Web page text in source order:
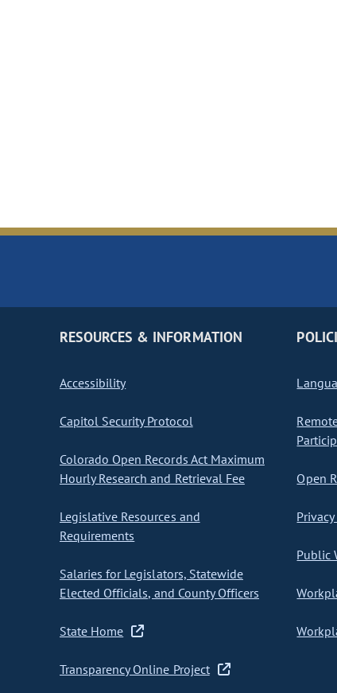
RESOURCES & INFORMATION
Accessibility
Capitol Security Protocol
Colorado Open Records Act Maximum
Hourly Research and Retrieval Fee
Legislative Resources and
Requirements
Salaries for Legislators, Statewide
Elected Officials, and County Officers
State Home
Transparency Online Project
Open
Public